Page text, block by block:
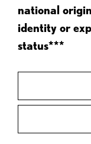
national
identity or
status***